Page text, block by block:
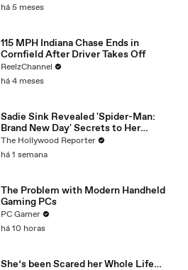
há 5 meses
115 MPH Indiana Chase Ends in
Cornfield After Driver Takes Off
ReelzChannel
há 4 meses
Sadie Sink Revealed 'Spider-Man:
Brand New Day' Secrets to Her
'Stranger Things' Cast Mates | THR
Video
The Hollywood Reporter
há 1 semana
The Problem with Modern Handheld
Gaming PCs
PC Gamer
há 10 horas
She’s been Scared her Whole Life…